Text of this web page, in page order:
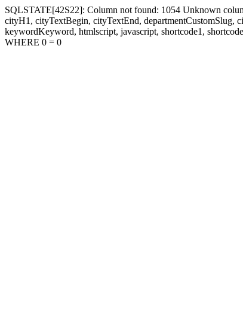
SQLSTATE[42S22]: Column not found: 1054 Unknown
cityH1, cityTextBegin, cityTextEnd, departmentCustomSlug,
keywordKeyword, htmlscript, javascript, shortcode1,
WHERE 0 = 0